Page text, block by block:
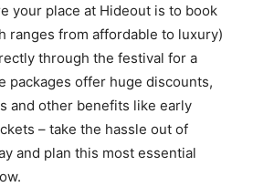
your place at Hideout is to book
ranges from affordable to luxury)
through the festival for a
packages offer huge discounts,
and other benefits like early
– take the hassle out of
and plan this most essential